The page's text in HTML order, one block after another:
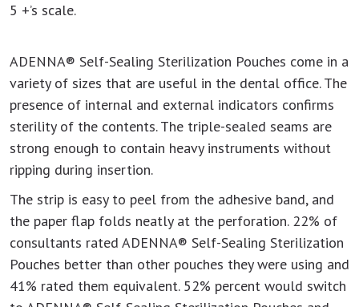
5 +’s scale.
ADENNA® Self-Sealing Sterilization Pouches come in a
variety of sizes that are useful in the dental office. The
presence of internal and external indicators confirms
sterility of the contents. The triple-sealed seams are
strong enough to contain heavy instruments without
ripping during insertion.
The strip is easy to peel from the adhesive band, and
the paper flap folds neatly at the perforation. 22% of
consultants rated ADENNA® Self-Sealing Sterilization
Pouches better than other pouches they were using and
41% rated them equivalent. 52% percent would switch